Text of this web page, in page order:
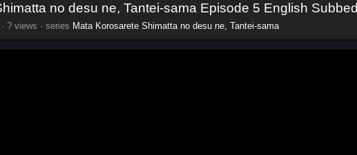
no desu ne, Tantei-sama Episode 5 English Subbed
· ? views · series Mata Korosarete Shimatta no desu ne, Tantei-sama